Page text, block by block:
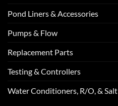
Pond Liners & Accessories
Pumps & Flow
Replacement Parts
Testing & Controllers
Water Conditioners, R/O, & Salt